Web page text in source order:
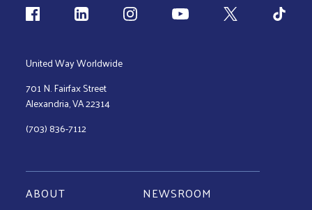
Follow us
United Way Worldwide
701 N. Fairfax Street
Alexandria, VA 22314
(703) 836-7112
ABOUT NEWSROOM